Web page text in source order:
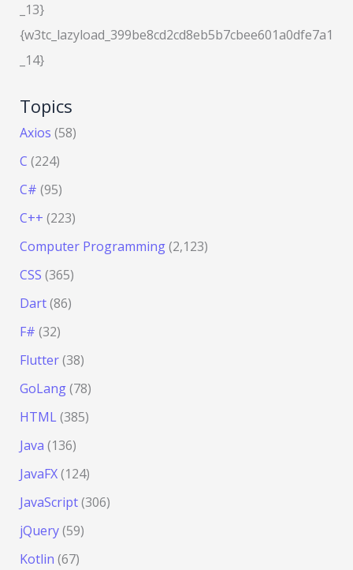
_13}
{w3tc_lazyload_399be8cd2cd8eb5b7cbee601a0dfe7a1
_14}
Topics
Axios (58)
C (224)
C# (95)
C++ (223)
Computer Programming(2,123)
CSS (365)
Dart(86)
F# (32)
Flutter(38)
GoLang(78)
HTML(385)
Java (136)
JavaFX(124)
JavaScript(306)
jQuery(59)
Kotlin (67)